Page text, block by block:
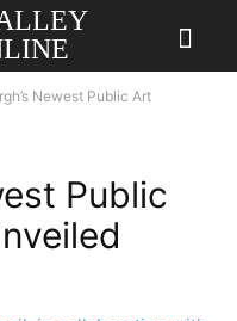
Newest Public Art
Public